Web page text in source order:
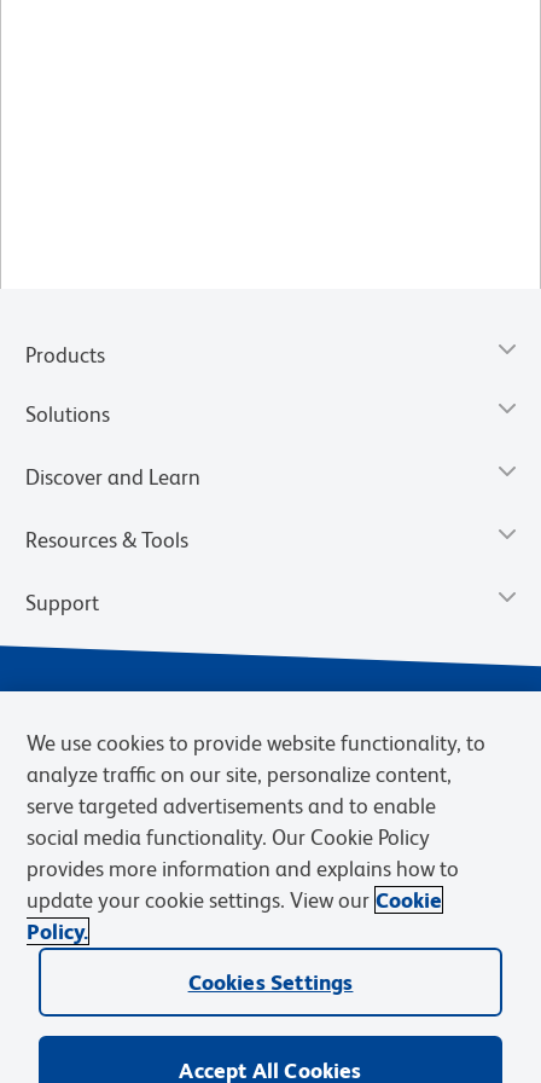
Products
Solutions
Discover and Learn
Resources & Tools
Support
Privacy Notice Terms of Sale
Cookies Settings
Web Accessibility
BD.com Careers
© 2026 BD. BD, the BD logo, and other trademarks are owned by
Becton, Dickinson and Company (“BD”) or their respective owners.
We use cookies to provide website functionality, to
analyze traffic on our site, personalize content,
serve targeted advertisements and to enable
social media functionality. Our Cookie Policy
provides more information and explains how to
update your cookie settings. View our Cookie
Policy.
Cookies Settings
Accept All Cookies